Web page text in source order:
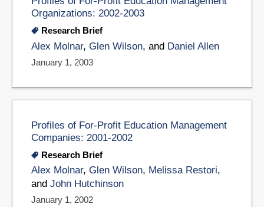
Organizations: 2002-2003
Research Brief
Alex Molnar, Glen Wilson, and Daniel Allen
January 1, 2003
Profiles of For-Profit Education Management
Companies: 2001-2002
Research Brief
Alex Molnar, Glen Wilson, Melissa Restori,
and John Hutchinson
January 1, 2002